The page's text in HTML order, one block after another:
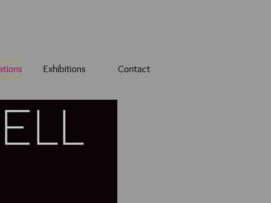
Exhibitions Contact